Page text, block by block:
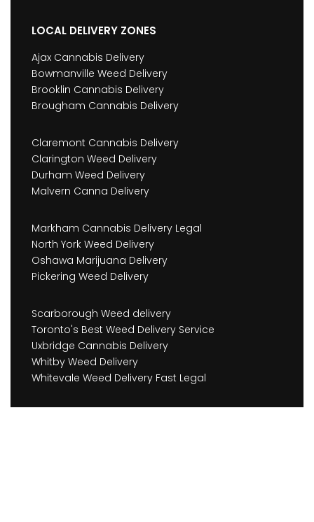
LOCAL DELIVERY ZONES
Ajax Cannabis Delivery
Bowmanville Weed Delivery
Brooklin Cannabis Delivery
Brougham Cannabis Delivery
Claremont Cannabis Delivery
Clarington Weed Delivery
Durham Weed Delivery
Malvern Canna Delivery
Markham Cannabis Delivery Legal
North York Weed Delivery
Oshawa Marijuana Delivery
Pickering Weed Delivery
Scarborough Weed delivery
Toronto's Best Weed Delivery Service
Uxbridge Cannabis Delivery
Whitby Weed Delivery
Whitevale Weed Delivery Fast Legal